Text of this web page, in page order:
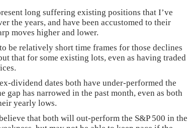
long suffering existing positions that I’ve
the years, and have been accustomed to their
moves higher and lower.
be relatively short time frames for those declines
that for some existing lots, even as having traded
dividend dates both have under-performed the
gap has narrowed in the past month, even as both
yearly lows.
that both will out-perform the S&P 500 in the